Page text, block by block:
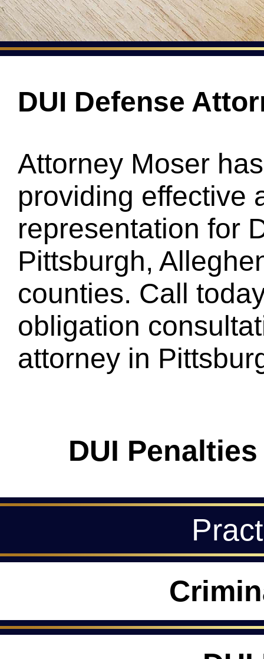
DUI Defense
Attorney Moser
providing effective
representation for
Pittsburgh,
counties. Call
obligation
attorney in
DUI Penalties